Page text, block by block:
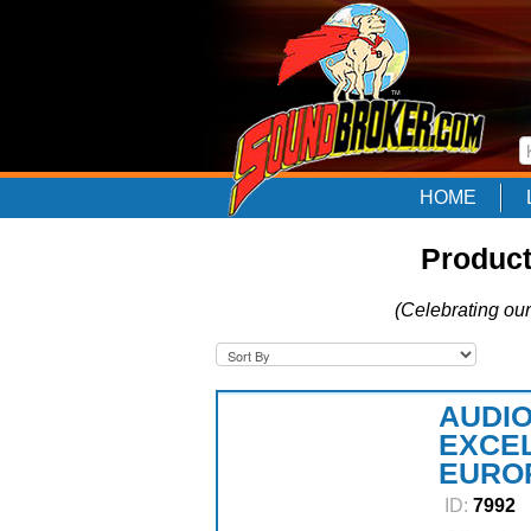
HOME
(Celebrating
ID: 7992